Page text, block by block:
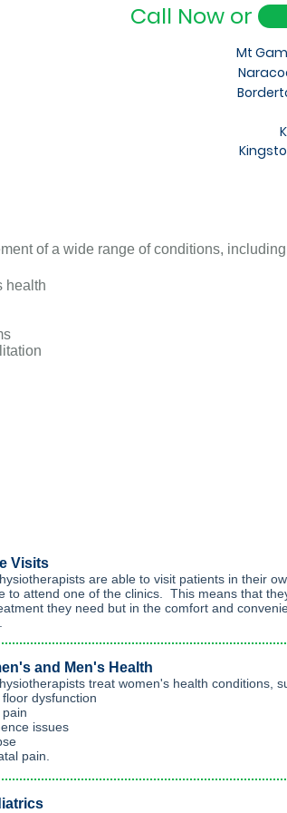
Call Now or
Mt
of a wide range of conditions,
Visits
are able to visit patients in their
to attend one of the clinics. This means that
they need but in the comfort and
and Men's Health
treat women's health conditions,
floor dysfunction
pain
issues
pain.
health